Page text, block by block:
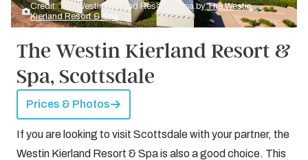
Credit: The Westin Kierland Resort & Spa byThe Westin
Kierland Resort & Spa
The Westin Kierland Resort &
Spa, Scottsdale
Prices & Photos
If you are looking to visit Scottsdale with your partner, the
Westin Kierland Resort & Spa is also a good choice. This